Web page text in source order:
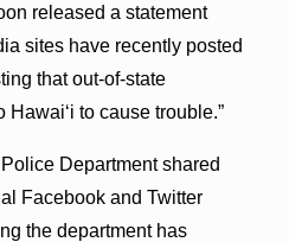
released a statement
sites have recently posted
that out-of-state
to cause trouble.”
Department shared
Facebook and Twitter
the department has